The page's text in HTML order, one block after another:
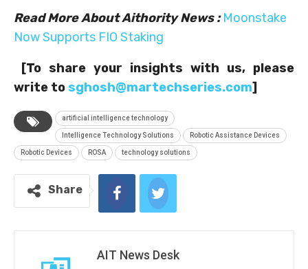
Read More About Aithority News:Moonstake
Now Supports FIO Staking
[To share your insights with us, please
write tosghosh@martechseries.com]
artificial intelligence technology
Intelligence Technology Solutions Robotic Assistance Devices
Robotic Devices ROSA technology solutions
Share
AIT News Desk